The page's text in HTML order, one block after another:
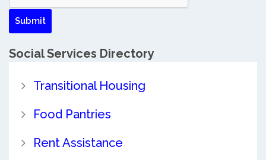
Social Services Directory
Transitional Housing
Food Pantries
Rent Assistance